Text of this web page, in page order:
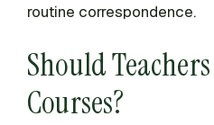
routine correspondence.
Should
Courses?